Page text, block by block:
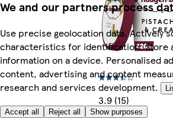
We and our partners process
Use precise geolocation data. Actively
characteristics for identification. Store
information on a device. Personalised
content, advertising and content
research and services development.
Accept all Reject all Show purposes
3.9 (15)